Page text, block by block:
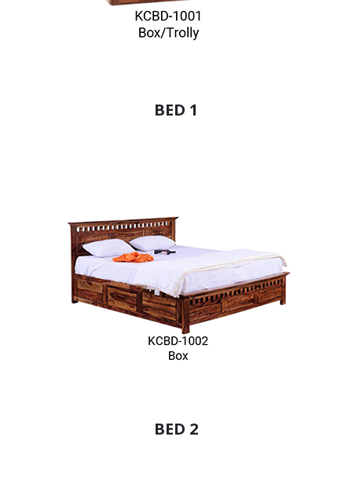
BED 1
BED 2